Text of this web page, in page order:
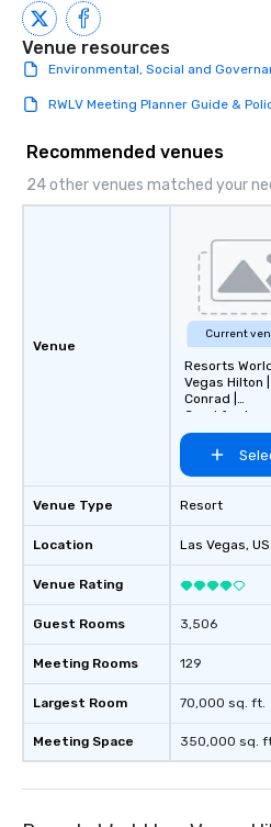
Venue resources
Environmental, Social and
RWLV Meeting Planner Guide &
Recommended venues
24 other venues matched your
Venue
Venue Type
Location
Venue Rating
Guest Rooms
Meeting Rooms
Largest Room
Meeting Space
Current
Resorts
Vegas Hilton |
Conrad |
Crockfords
Resort
Las Vegas, US
3,506
129
70,000 sq. ft.
350,000 sq.